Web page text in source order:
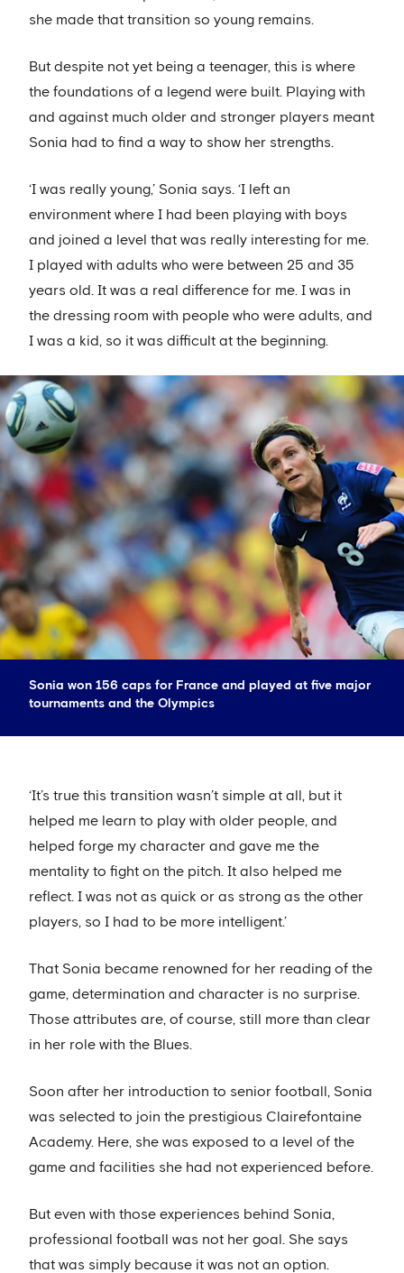
she made that transition so young remains.
But despite not yet being a teenager, this is where
the foundations of a legend were built. Playing with
and against much older and stronger players meant
Sonia had to find a way to show her strengths.
‘I was really young,’ Sonia says. ‘I left an
environment where I had been playing with boys
and joined a level that was really interesting for me.
I played with adults who were between 25 and 35
years old. It was a real difference for me. I was in
the dressing room with people who were adults, and
I was a kid, so it was difficult at the beginning.
Sonia won 156 caps for France and played at five major
tournaments and the Olympics
‘It’s true this transition wasn’t simple at all, but it
helped me learn to play with older people, and
helped forge my character and gave me the
mentality to fight on the pitch. It also helped me
reflect. I was not as quick or as strong as the other
players, so I had to be more intelligent.’
That Sonia became renowned for her reading of the
game, determination and character is no surprise.
Those attributes are, of course, still more than clear
in her role with the Blues.
Soon after her introduction to senior football, Sonia
was selected to join the prestigious Clairefontaine
Academy. Here, she was exposed to a level of the
game and facilities she had not experienced before.
But even with those experiences behind Sonia,
professional football was not her goal. She says
that was simply because it was not an option.